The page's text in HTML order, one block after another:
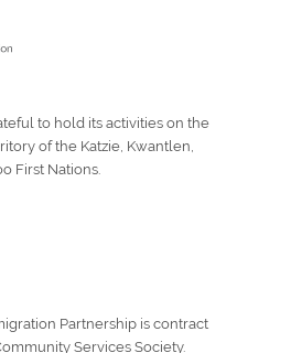
to hold its activities on the
of the Katzie, Kwantlen,
First Nations.
Partnership is contract
Services Society.